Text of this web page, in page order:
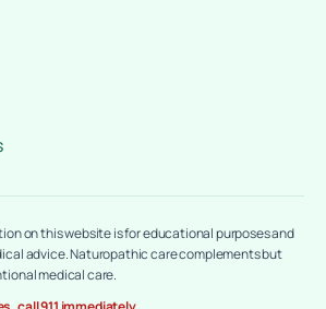
on this website is for educational purposes and
advice. Naturopathic care complements but
medical care.